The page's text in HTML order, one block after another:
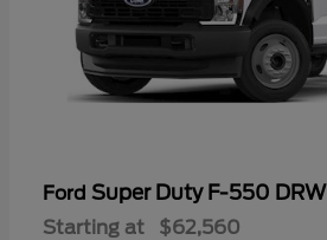
Ford Super Duty F-550 DRW
Starting at $62,560